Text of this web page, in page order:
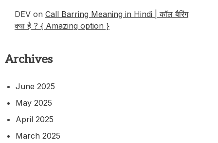
DEV on Call Barring Meaning in Hindi | कॉल बैरिंग
क्या है ? { Amazing option }
Archives
June 2025
May 2025
April 2025
March 2025